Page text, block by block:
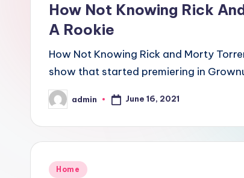
How Not Knowing Rick
A Rookie
How Not Knowing Rick and Morty
show that started premiering in
Posted
by
admin June 16, 2021
Posted
Home